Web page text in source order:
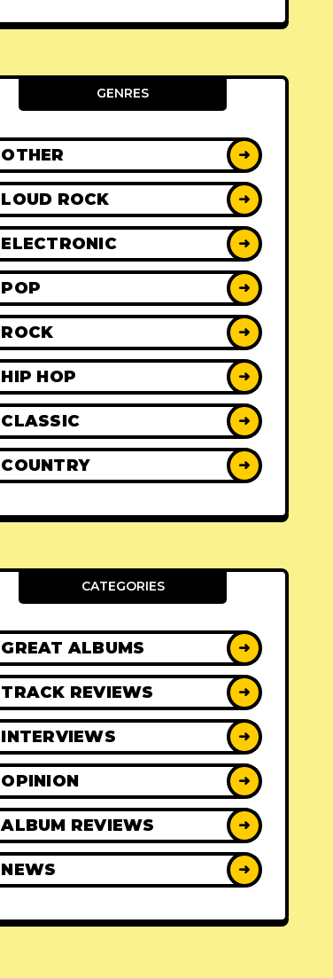
GENRES
OTHER ➜
LOUD ROCK ➜
ELECTRONIC ➜
POP ➜
ROCK ➜
HIP HOP ➜
CLASSIC ➜
COUNTRY ➜
CATEGORIES
GREAT ALBUMS ➜
TRACK REVIEWS ➜
INTERVIEWS ➜
OPINION ➜
ALBUM REVIEWS ➜
NEWS ➜